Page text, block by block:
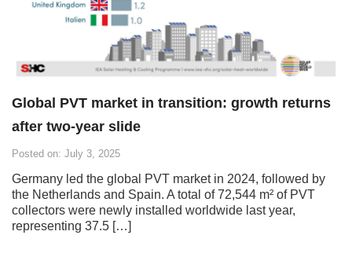
Global PVT market in transition: growth returns
after two-year slide
Posted on: July 3, 2025
Germany led the global PVT market in 2024, followed by
the Netherlands and Spain. A total of 72,544 m² of PVT
collectors were newly installed worldwide last year,
representing 37.5 […]